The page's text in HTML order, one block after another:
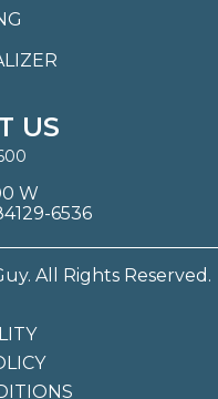
US
W
6536
All Rights Reserved.